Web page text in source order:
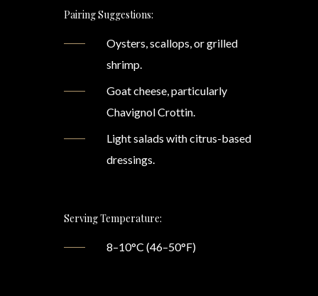
Pairing Suggestions:
Oysters, scallops, or grilled
shrimp.
Goat cheese, particularly
Chavignol Crottin.
Light salads with citrus-based
dressings.
Serving Temperature:
8–10°C (46–50°F)